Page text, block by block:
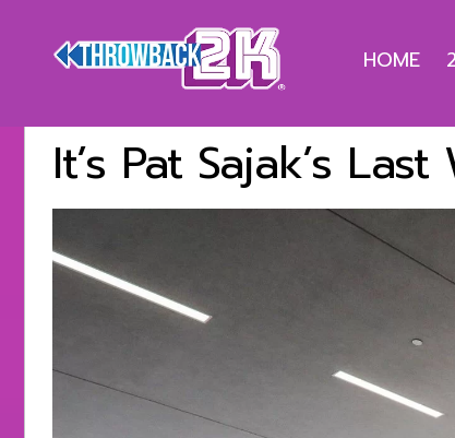
HOME
It’s Pat Sajak’s